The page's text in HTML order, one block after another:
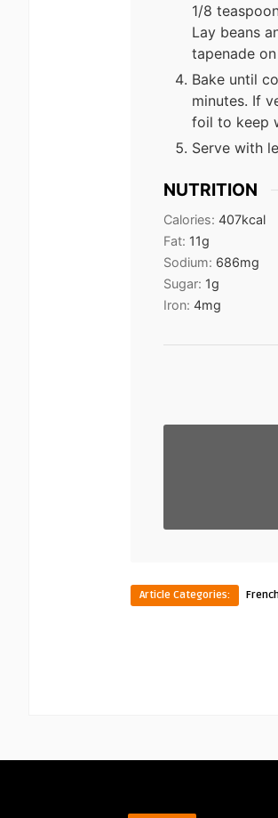
1/8
Lay beans
tapenade
Bake until
minutes. If
foil to keep
Serve with
NUTRITION
Calories: 407kcal
Fat: 11g
Sodium: 686mg
Sugar: 1g
Iron: 4mg
Article Categories: